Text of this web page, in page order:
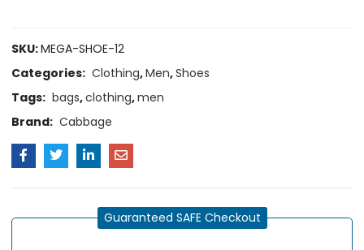
SKU:MEGA-SHOE-12
Categories: Clothing,Men,Shoes
Tags: bags,clothing,men
Brand: Cabbage
Guaranteed SAFE Checkout